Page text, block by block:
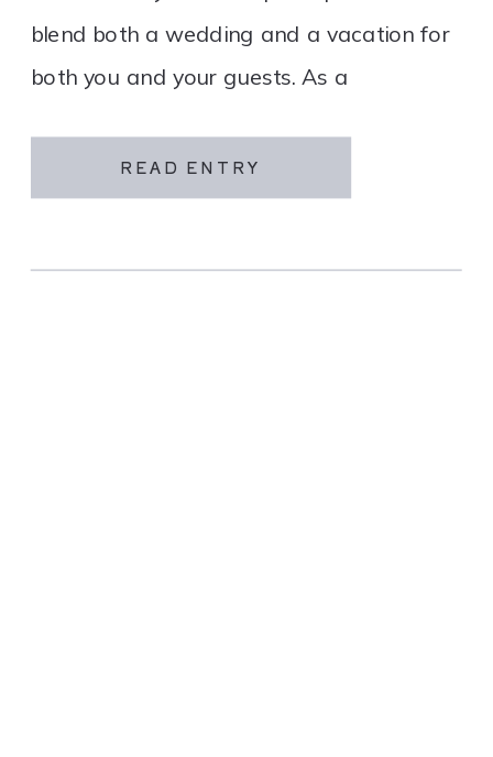
READ ENTRY
blend both a wedding and a vacation for
both you and your guests. As a
specialize in travel and […]